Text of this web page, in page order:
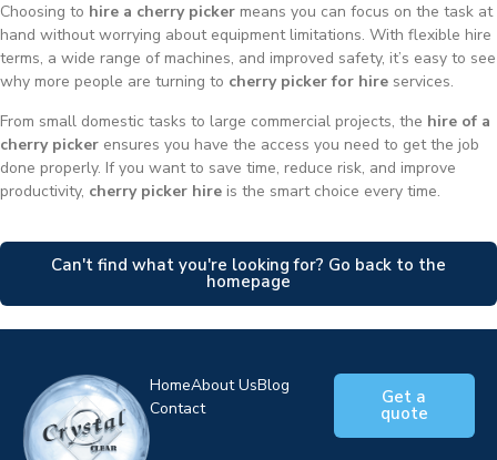
Choosing to hire a cherry picker means you can focus on the task at
hand without worrying about equipment limitations. With flexible hire
terms, a wide range of machines, and improved safety, it’s easy to see
why more people are turning to cherry picker for hire services.
From small domestic tasks to large commercial projects, the hire of a
cherry picker ensures you have the access you need to get the job
done properly. If you want to save time, reduce risk, and improve
productivity, cherry picker hire is the smart choice every time.
Can't find what you're looking for? Go back to the
homepage
HomeAbout UsBlog
Contact
Get a
quote